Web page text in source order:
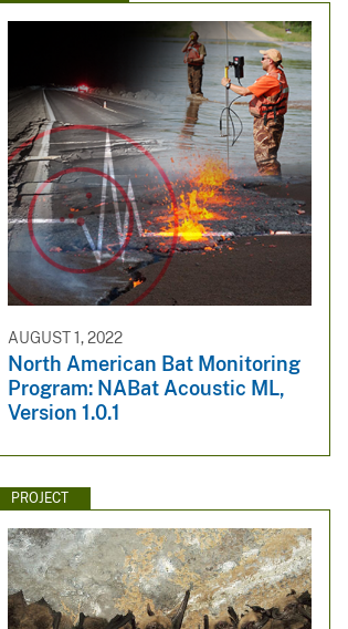
AUGUST 1, 2022
North American Bat Monitoring
Program: NABat Acoustic ML,
Version 1.0.1
PROJECT